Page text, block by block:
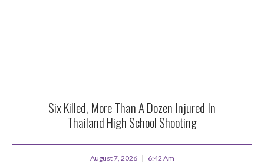
Six Killed, More Than A Dozen Injured In
Thailand High School Shooting
August 7, 2026 6:42 Am